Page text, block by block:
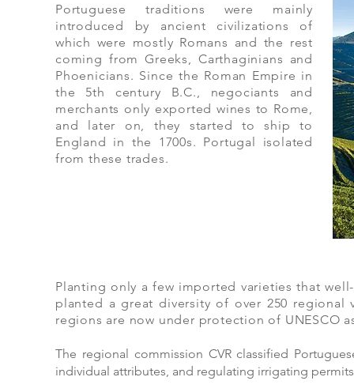
Portuguese traditions were mainly
introduced by ancient civilizations of
which were mostly Romans and the rest
coming from Greeks, Carthaginians and
Phoenicians. Since the Roman Empire in
the 5th century B.C., negociants and
merchants only exported wines to Rome,
and later on, they started to ship to
England in the 1700s. Portugal isolated
from these trades.
Planting only a few imported varieties that
planted a great diversity of over 250 regional
regions are now under protection of UNESCO
The regional commission CVR classified
individual attributes, and regulating irrigating